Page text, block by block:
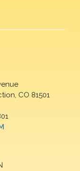
CO 81501